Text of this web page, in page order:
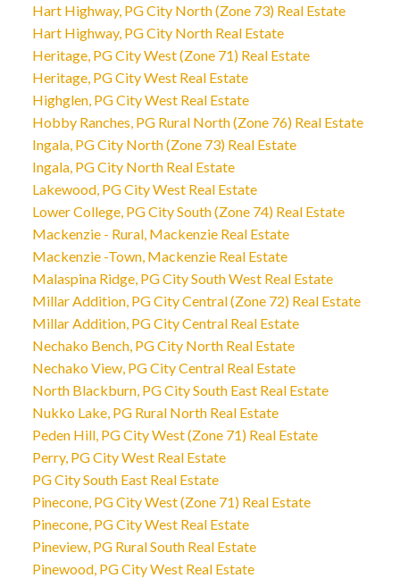
Hart Highway, PG City North (Zone 73) Real Estate
Hart Highway, PG City North Real Estate
Heritage, PG City West (Zone 71) Real Estate
Heritage, PG City West Real Estate
Highglen, PG City West Real Estate
Hobby Ranches, PG Rural North (Zone 76) Real Estate
Ingala, PG City North (Zone 73) Real Estate
Ingala, PG City North Real Estate
Lakewood, PG City West Real Estate
Lower College, PG City South (Zone 74) Real Estate
Mackenzie - Rural, Mackenzie Real Estate
Mackenzie -Town, Mackenzie Real Estate
Malaspina Ridge, PG City South West Real Estate
Millar Addition, PG City Central (Zone 72) Real Estate
Millar Addition, PG City Central Real Estate
Nechako Bench, PG City North Real Estate
Nechako View, PG City Central Real Estate
North Blackburn, PG City South East Real Estate
Nukko Lake, PG Rural North Real Estate
Peden Hill, PG City West (Zone 71) Real Estate
Perry, PG City West Real Estate
PG City South East Real Estate
Pinecone, PG City West (Zone 71) Real Estate
Pinecone, PG City West Real Estate
Pineview, PG Rural South Real Estate
Pinewood, PG City West Real Estate